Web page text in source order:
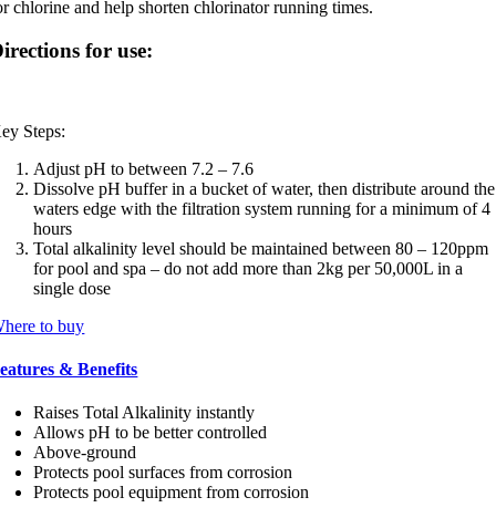
chlorine and help shorten chlorinator running times.
for use:
Steps:
Adjust pH to between 7.2 – 7.6
Dissolve pH buffer in a bucket of water, then distribute around the
waters edge with the filtration system running for a minimum of 4
hours
Total alkalinity level should be maintained between 80 – 120ppm
for pool and spa – do not add more than 2kg per 50,000L in a
single dose
to buy
& Benefits
Raises Total Alkalinity instantly
Allows pH to be better controlled
Above-ground
Protects pool surfaces from corrosion
Protects pool equipment from corrosion